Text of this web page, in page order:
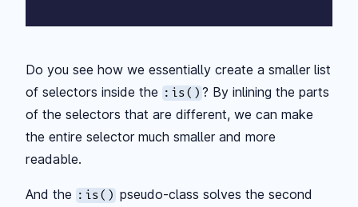
Do you see how we essentially create a smaller list
of selectors inside the :is() ? By inlining the parts
of the selectors that are different, we can make
the entire selector much smaller and more
readable.
And the :is() pseudo-class solves the second